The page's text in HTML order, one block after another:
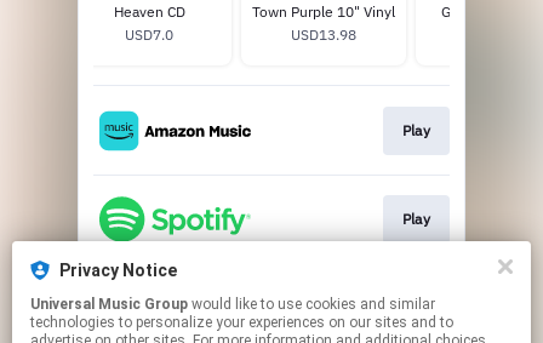
Heaven CD
USD7.0
Town Purple 10" Vinyl
USD13.98
Goat Head T-
Play
Play
Play
Privacy Notice
Universal Music Group
technologies to personalize your experiences on our sites and to